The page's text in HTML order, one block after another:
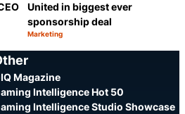
United in biggest ever
sponsorship deal
Category:
Marketing
Magazine
Intelligence Hot 50
Intelligence Studio Showcase